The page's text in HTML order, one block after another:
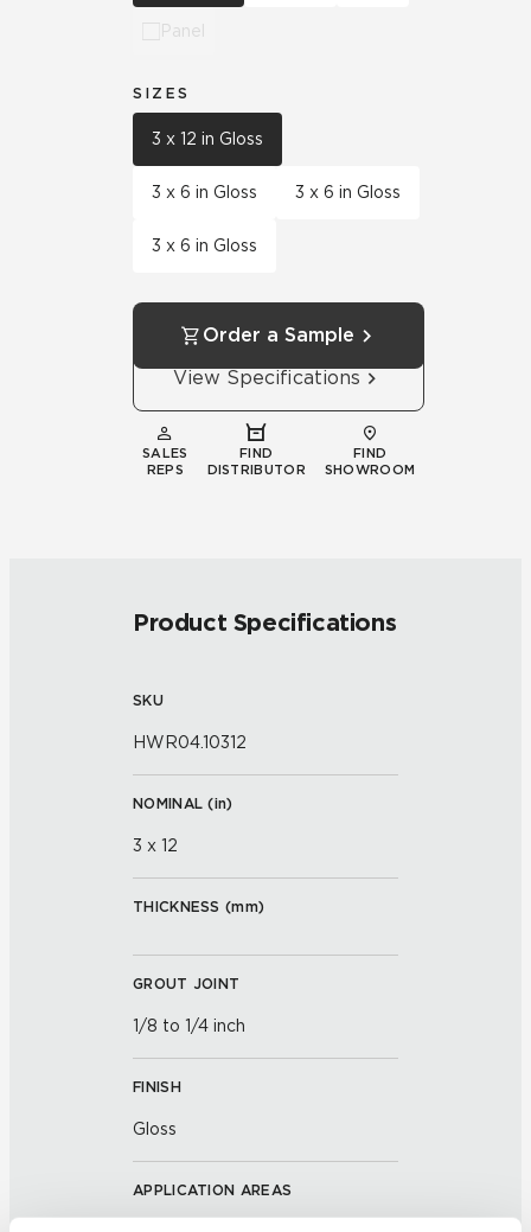
Panel
SIZES
3 x 12 in Gloss
3 x 6 in Gloss 3 x 6 in Gloss
3 x 6 in Gloss
Order a Sample
View Specifications
SALES
REPS
FIND
DISTRIBUTOR
FIND
SHOWROOM
Product Specifications
SKU
HWR04.10312
NOMINAL (in)
3 x 12
THICKNESS (mm)
GROUT JOINT
1/8 to 1/4 inch
FINISH
Gloss
APPLICATION AREAS